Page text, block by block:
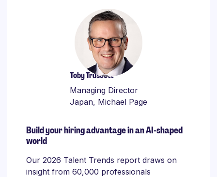
Toby Truscott
Managing Director
Japan, Michael Page
Build your hiring advantage in an AI-shaped
world
Our 2026 Talent Trends report draws on
insight from 60,000 professionals